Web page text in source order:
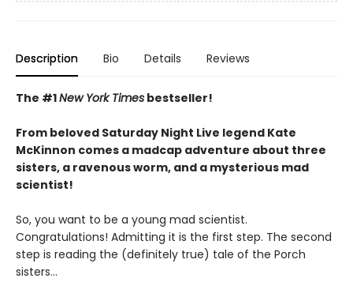
Description Bio Details Reviews
The #1New York Times bestseller!
From beloved Saturday Night Live legend Kate
McKinnon comes a madcap adventure about three
sisters, a ravenous worm, and a mysterious mad
scientist!
So, you want to be a young mad scientist.
Congratulations! Admitting it is the first step. The second
step is reading the (definitely true) tale of the Porch
sisters…